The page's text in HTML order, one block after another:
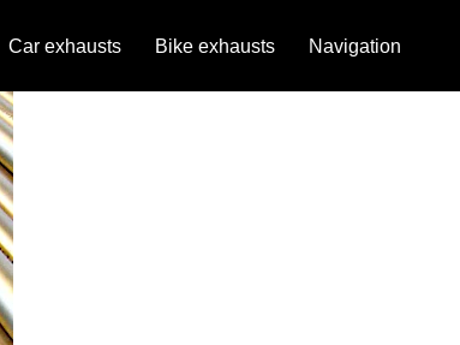
Car exhausts Bike exhausts Navigation